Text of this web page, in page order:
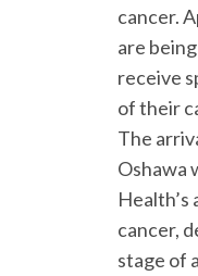
cancer.
are
receive
of their
The
Oshawa
cancer,
stage of